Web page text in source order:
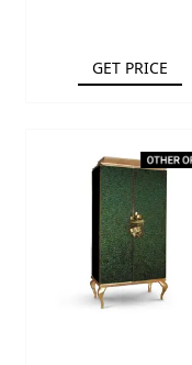
GET PRICE